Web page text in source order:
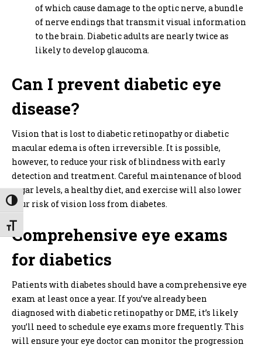
Toggle High Contrast
Toggle Font size
of which cause damage to the optic nerve, a bundle
of nerve endings that transmit visual information
to the brain. Diabetic adults are nearly twice as
likely to develop glaucoma.
Can I prevent diabetic eye
disease?
Vision that is lost to diabetic retinopathy or diabetic
macular edema is often irreversible. It is possible,
however, to reduce your risk of blindness with early
detection and treatment. Careful maintenance of blood
sugar levels, a healthy diet, and exercise will also lower
your risk of vision loss from diabetes.
Comprehensive eye exams
for diabetics
Patients with diabetes should have a comprehensive eye
exam at least once a year. If you’ve already been
diagnosed with diabetic retinopathy or DME, it’s likely
you’ll need to schedule eye exams more frequently. This
will ensure your eye doctor can monitor the progression